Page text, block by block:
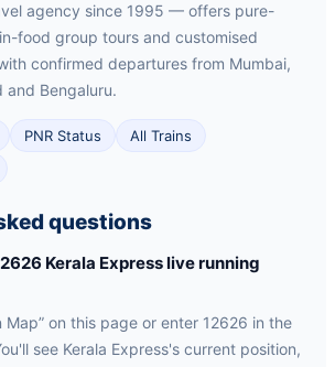
agency since 1995 — offers pure-
food group tours and customised
confirmed departures from Mumbai,
and Bengaluru.
PNR Status
All Trains
questions
Kerala Express live running
Map” on this page or enter 12626 in the
see Kerala Express's current position,